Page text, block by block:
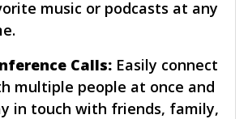
music or podcasts at any
Calls: Easily connect
multiple people at once and
in touch with friends, family,